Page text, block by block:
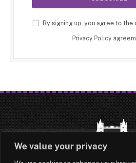
We value your privacy
By signing up, you agree to the
Privacy Policy